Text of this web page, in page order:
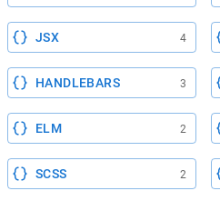
JSX 4
HANDLEBARS 3
ELM 2
SCSS 2